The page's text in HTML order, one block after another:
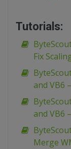
Tutorials:
Fix
and VB6
and VB6
Merge